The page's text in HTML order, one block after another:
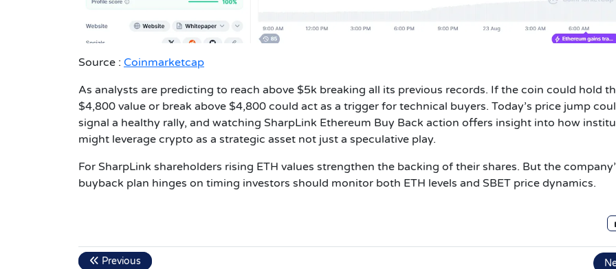
Source : Coinmarketcap
As analysts are predicting to reach above $5k breaking all its previous records. If the coin could hold
$4,800 value or break above $4,800 could act as a trigger for technical buyers. Today’s price jump
signal a healthy rally, and watching SharpLink Ethereum Buy Back action offers insight into how
might leverage crypto as a strategic asset not just a speculative play.
For SharpLink shareholders rising ETH values strengthen the backing of their shares. But the
buyback plan hinges on timing investors should monitor both ETH levels and SBET price dynamics.
Previous